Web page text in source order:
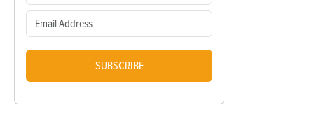
SUBSCRIBE